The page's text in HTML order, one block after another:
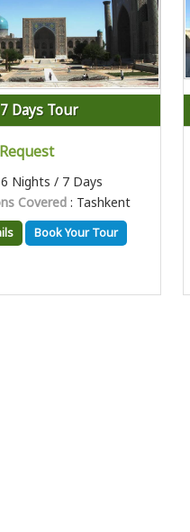
Days Tour
Nights / 7 Days
Covered : Tashkent
Book Your Tour